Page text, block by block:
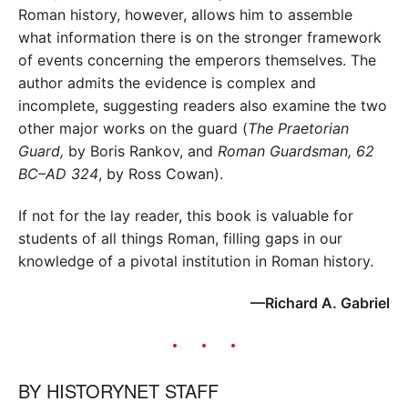
Roman history, however, allows him to assemble
what information there is on the stronger framework
of events concerning the emperors themselves. The
author admits the evidence is complex and
incomplete, suggesting readers also examine the two
other major works on the guard (The Praetorian
Guard, by Boris Rankov, and Roman Guardsman, 62
BC–AD 324, by Ross Cowan).
If not for the lay reader, this book is valuable for
students of all things Roman, filling gaps in our
knowledge of a pivotal institution in Roman history.
—Richard A. Gabriel
BY HISTORYNET STAFF